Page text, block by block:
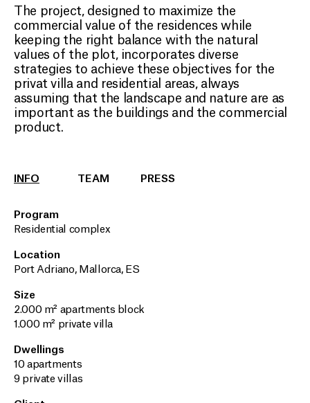
The project, designed to maximize the
commercial value of the residences while
keeping the right balance with the natural
values of the plot, incorporates diverse
strategies to achieve these objectives for the
privat villa and residential areas, always
assuming that the landscape and nature are as
important as the buildings and the commercial
product.
INFO TEAM PRESS
Program
Residential complex
Location
Port Adriano, Mallorca, ES
Size
2.000 m² apartments block
1.000 m² private villa
Dwellings
10 apartments
9 private villas